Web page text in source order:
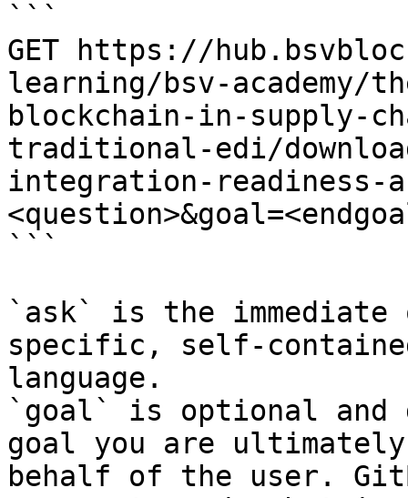
```
GET https://
learning/bsv-academy/
blockchain-in-supply-
traditional-edi/
integration-readiness-
```
`ask` is the
specific, self-
language.
`goal` is optional and
goal you are
behalf of the user.